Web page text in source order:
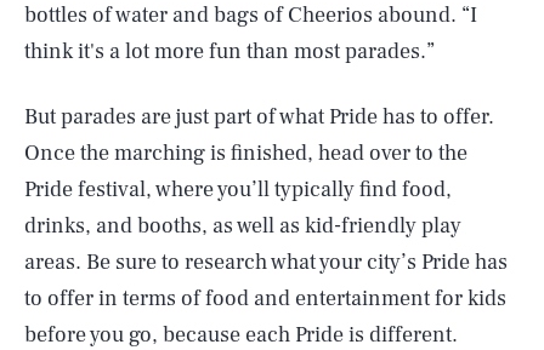
bottles of water and bags of Cheerios abound. “I
think it's a lot more fun than most parades.”
But parades are just part of what Pride has to offer.
Once the marching is finished, head over to the
Pride festival, where you’ll typically find food,
drinks, and booths, as well as kid-friendly play
areas. Be sure to research what your city’s Pride has
to offer in terms of food and entertainment for kids
before you go, because each Pride is different.